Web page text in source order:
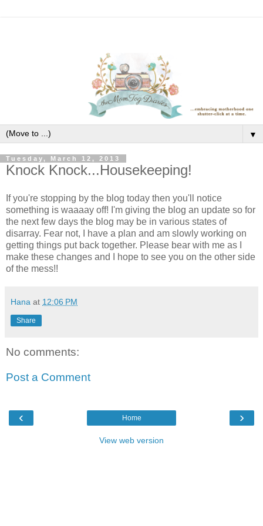
▼
Tuesday, March 12, 2013
Knock Knock...Housekeeping!
If you're stopping by the blog today then you'll notice
something is waaaay off! I'm giving the blog an update so for
the next few days the blog may be in various states of
disarray. Fear not, I have a plan and am slowly working on
getting things put back together. Please bear with me as I
make these changes and I hope to see you on the other side
of the mess!!
Hana at 12:06 PM
Share
No comments:
Post a Comment
‹ ›
Home
View web version